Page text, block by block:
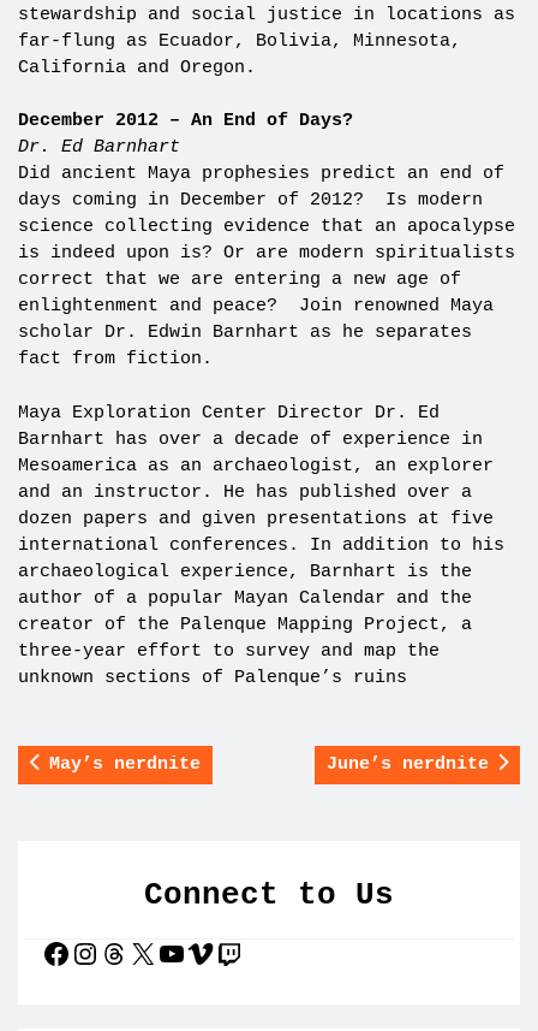
stewardship and social justice in locations as
far-flung as Ecuador, Bolivia, Minnesota,
California and Oregon.
December 2012 – An End of Days?
Dr. Ed Barnhart
Did ancient Maya prophesies predict an end of
days coming in December of 2012? Is modern
science collecting evidence that an apocalypse
is indeed upon is? Or are modern spiritualists
correct that we are entering a new age of
enlightenment and peace? Join renowned Maya
scholar Dr. Edwin Barnhart as he separates
fact from fiction.
Maya Exploration Center Director Dr. Ed
Barnhart has over a decade of experience in
Mesoamerica as an archaeologist, an explorer
and an instructor. He has published over a
dozen papers and given presentations at five
international conferences. In addition to his
archaeological experience, Barnhart is the
author of a popular Mayan Calendar and the
creator of the Palenque Mapping Project, a
three-year effort to survey and map the
unknown sections of Palenque’s ruins
May’s nerdnite June’s nerdnite
Connect to Us
Facebook Instagram Threads X YouTube Vimeo Twitch